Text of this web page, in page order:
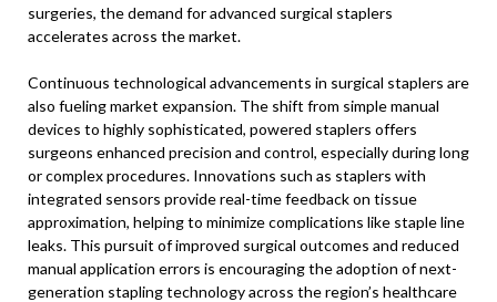
surgeries, the demand for advanced surgical staplers
accelerates across the market.
Continuous technological advancements in surgical staplers are
also fueling market expansion. The shift from simple manual
devices to highly sophisticated, powered staplers offers
surgeons enhanced precision and control, especially during long
or complex procedures. Innovations such as staplers with
integrated sensors provide real-time feedback on tissue
approximation, helping to minimize complications like staple line
leaks. This pursuit of improved surgical outcomes and reduced
manual application errors is encouraging the adoption of next-
generation stapling technology across the region’s healthcare